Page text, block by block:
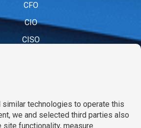
CFO
CIO
CISO
CPO (Product)
CRO